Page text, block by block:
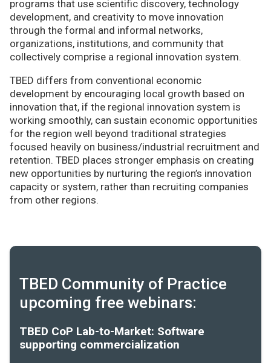
programs that use scientific discovery, technology
development, and creativity to move innovation
through the formal and informal networks,
organizations, institutions, and community that
collectively comprise a regional innovation system.
TBED differs from conventional economic
development by encouraging local growth based on
innovation that, if the regional innovation system is
working smoothly, can sustain economic opportunities
for the region well beyond traditional strategies
focused heavily on business/industrial recruitment and
retention. TBED places stronger emphasis on creating
new opportunities by nurturing the region’s innovation
capacity or system, rather than recruiting companies
from other regions.
TBED Community of Practice
upcoming free webinars:
TBED CoP Lab-to-Market: Software
supporting commercialization